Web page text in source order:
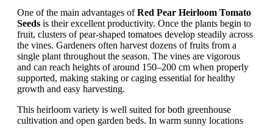
One of the main advantages ofRed Pear Heirloom Tomato
Seeds is their excellent productivity. Once the plants begin to
fruit, clusters of pear-shaped tomatoes develop steadily across
the vines. Gardeners often harvest dozens of fruits from a
single plant throughout the season. The vines are vigorous
and can reach heights of around 150–200 cm when properly
supported, making staking or caging essential for healthy
growth and easy harvesting.
This heirloom variety is well suited for both greenhouse
cultivation and open garden beds. In warm sunny locations